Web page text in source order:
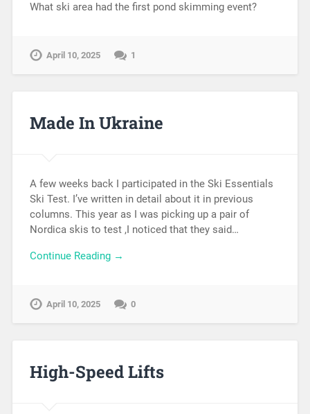
What ski area had the first pond skimming event?
April 10, 2025 1
Made In Ukraine
A few weeks back I participated in the Ski Essentials
Ski Test. I’ve written in detail about it in previous
columns. This year as I was picking up a pair of
Nordica skis to test ,I noticed that they said…
Continue Reading →
April 10, 2025 0
High-Speed Lifts